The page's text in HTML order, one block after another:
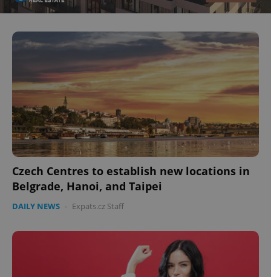
Czech Centres to establish new locations in
Belgrade, Hanoi, and Taipei
DAILY NEWS - Expats.cz Staff